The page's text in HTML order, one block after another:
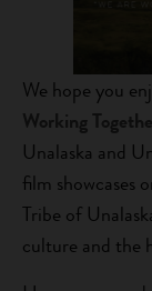
We hope you
Working
Unalaska and
film showcases
Tribe of
culture and the